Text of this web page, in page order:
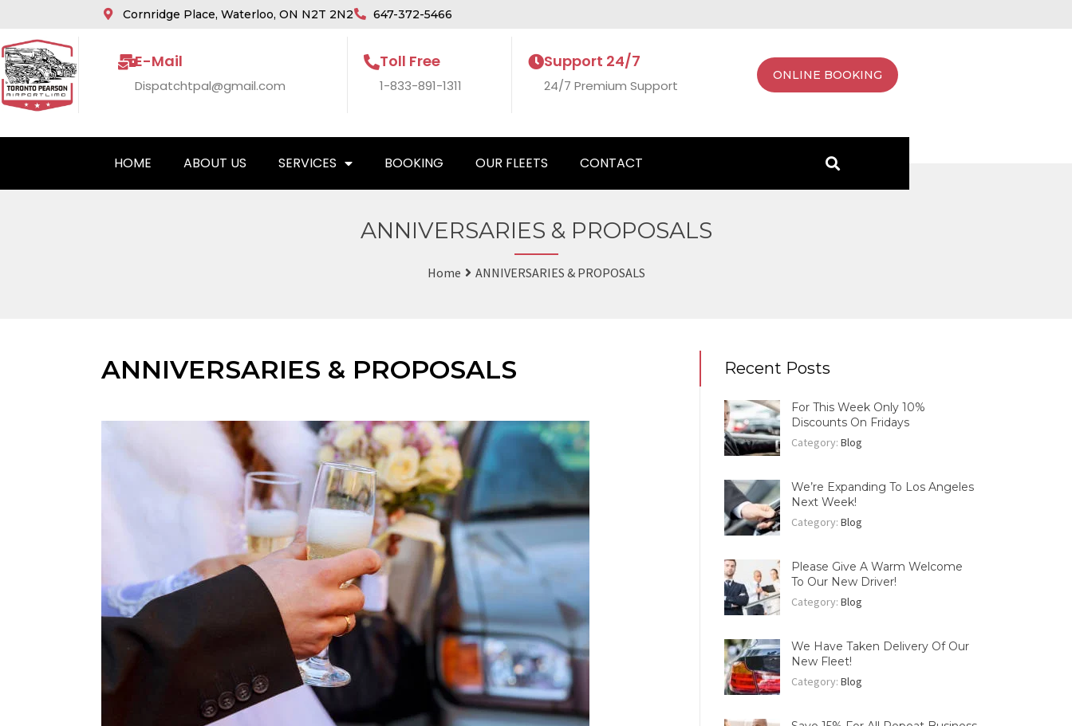
Cornridge Place, Waterloo, ON N2T 2N2 647-372-5466
E-Mail
Dispatchtpal@gmail.com
Toll Free
1-833-891-1311
Support 24/7
24/7 Premium Support
ONLINE BOOKING
HOME ABOUT US SERVICES BOOKING OUR FLEETS CONTACT
ANNIVERSARIES & PROPOSALS
Home ANNIVERSARIES & PROPOSALS
ANNIVERSARIES & PROPOSALS Recent Posts
For This Week Only 10%
Discounts On Fridays
Category:Blog
We’re Expanding To Los Angeles
Next Week!
Category:Blog
Please Give A Warm Welcome
To Our New Driver!
Category:Blog
We Have Taken Delivery Of Our
New Fleet!
Category:Blog